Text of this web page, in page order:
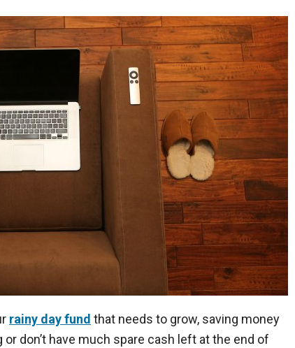
rainy day fund that needs to grow, saving money
don’t have much spare cash left at the end of